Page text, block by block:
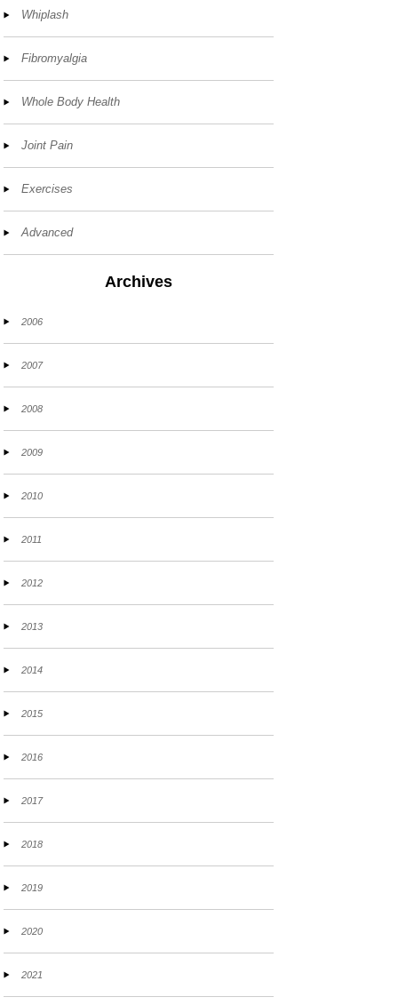
Whiplash
Fibromyalgia
Whole Body Health
Joint Pain
Exercises
Advanced
Archives
2006
2007
2008
2009
2010
2011
2012
2013
2014
2015
2016
2017
2018
2019
2020
2021